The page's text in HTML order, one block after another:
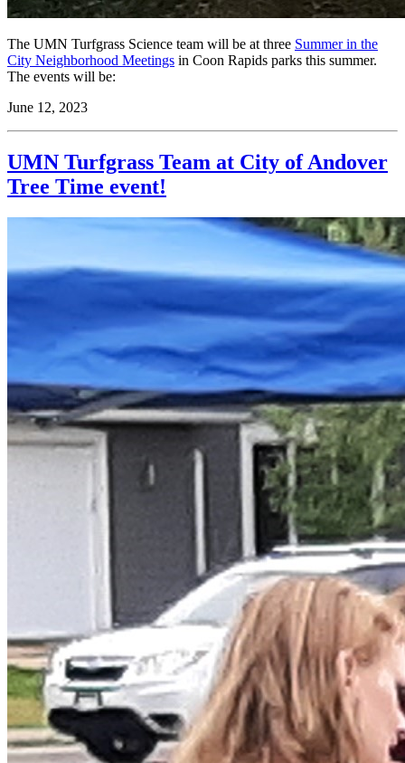
The UMN Turfgrass Science team will be at three Summer in the
City Neighborhood Meetings in Coon Rapids parks this summer.
The events will be:
June 12, 2023
UMN Turfgrass Team at City of Andover
Tree Time event!